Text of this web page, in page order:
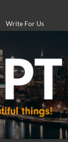
Write For Us